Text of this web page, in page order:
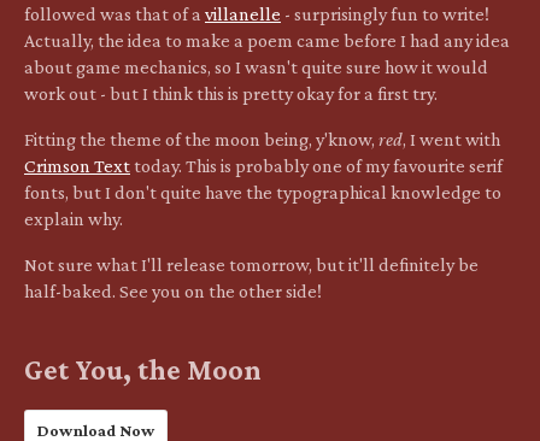
followed was that of a villanelle - surprisingly fun to write!
Actually, the idea to make a poem came before I had any idea
about game mechanics, so I wasn't quite sure how it would
work out - but I think this is pretty okay for a first try.
Fitting the theme of the moon being, y'know, red, I went with
Crimson Texttoday. This is probably one of my favourite serif
fonts, but I don't quite have the typographical knowledge to
explain why.
Not sure what I'll release tomorrow, but it'll definitely be
half-baked. See you on the other side!
Get You, the Moon
Download Now